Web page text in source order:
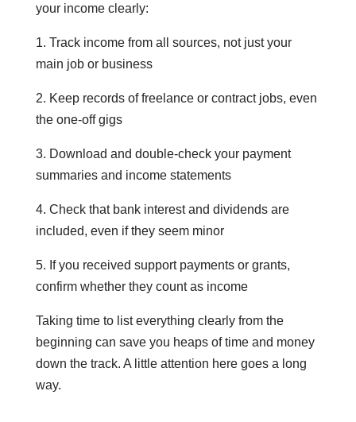
your income clearly:
1. Track income from all sources, not just your
main job or business
2. Keep records of freelance or contract jobs, even
the one-off gigs
3. Download and double-check your payment
summaries and income statements
4. Check that bank interest and dividends are
included, even if they seem minor
5. If you received support payments or grants,
confirm whether they count as income
Taking time to list everything clearly from the
beginning can save you heaps of time and money
down the track. A little attention here goes a long
way.